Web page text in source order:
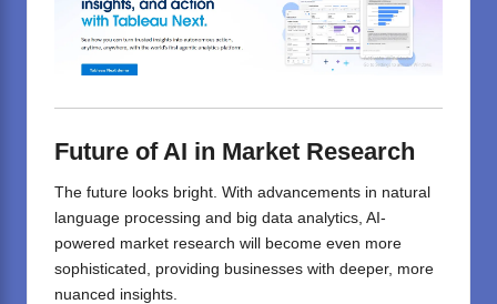
Future of AI in Market Research
The future looks bright. With advancements in natural
language processing and big data analytics, AI-
powered market research will become even more
sophisticated, providing businesses with deeper, more
nuanced insights.